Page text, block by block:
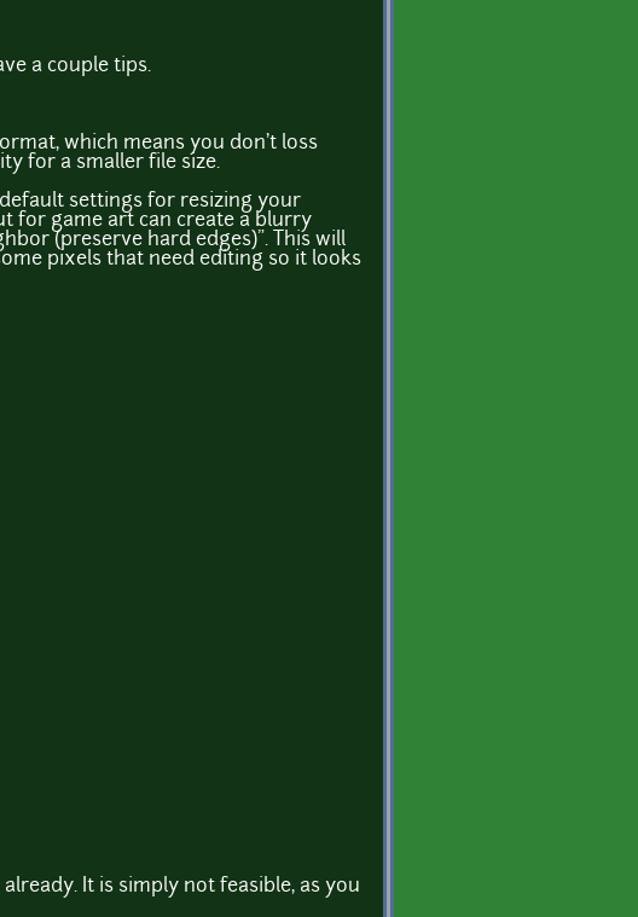
a couple tips.
which means you don't loss
for a smaller file size.
settings for resizing your
for game art can create a blurry
(preserve hard edges)". This will
pixels that need editing so it looks
It is simply not feasible, as you